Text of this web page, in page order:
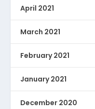
April 2021
March 2021
February 2021
January 2021
December 2020